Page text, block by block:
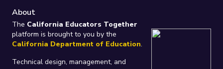
About
The California Educators Together
platform is brought to you by the
California Department of Education.
Technical design, management, and